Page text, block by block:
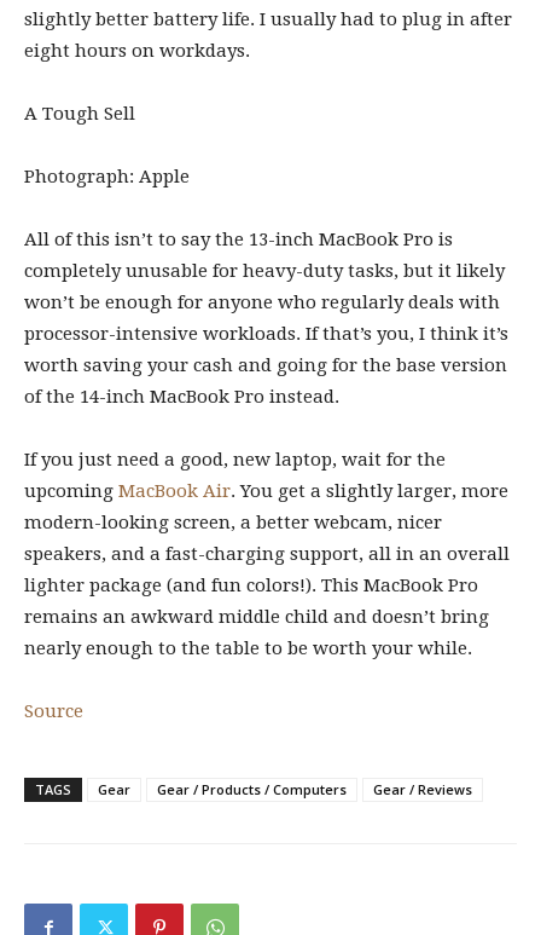
slightly better battery life. I usually had to plug in after
eight hours on workdays.
A Tough Sell
Photograph: Apple
All of this isn’t to say the 13-inch MacBook Pro is
completely unusable for heavy-duty tasks, but it likely
won’t be enough for anyone who regularly deals with
processor-intensive workloads. If that’s you, I think it’s
worth saving your cash and going for the base version
of the 14-inch MacBook Pro instead.
If you just need a good, new laptop, wait for the
upcoming MacBook Air. You get a slightly larger, more
modern-looking screen, a better webcam, nicer
speakers, and a fast-charging support, all in an overall
lighter package (and fun colors!). This MacBook Pro
remains an awkward middle child and doesn’t bring
nearly enough to the table to be worth your while.
Source
TAGS Gear Gear / Products / Computers Gear / Reviews